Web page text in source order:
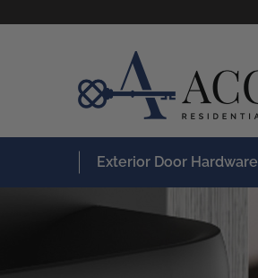
Exterior Door Hardware